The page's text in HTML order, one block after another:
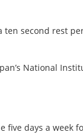
ten second rest
National
five days a week